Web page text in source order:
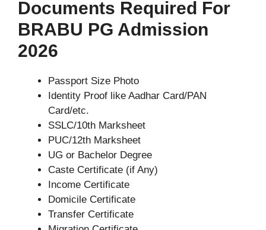
Documents Required For
BRABU PG Admission
2026
Passport Size Photo
Identity Proof like Aadhar Card/PAN
Card/etc.
SSLC/10th Marksheet
PUC/12th Marksheet
UG or Bachelor Degree
Caste Certificate (if Any)
Income Certificate
Domicile Certificate
Transfer Certificate